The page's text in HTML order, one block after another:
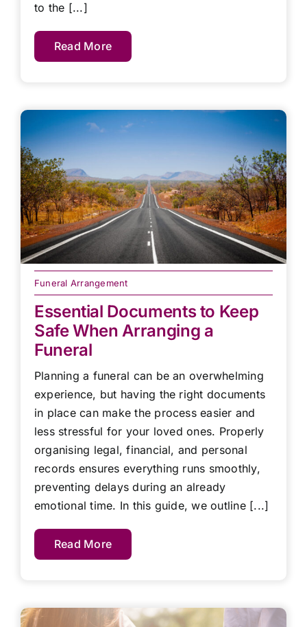
to the [...]
Read More
Funeral Arrangement
Essential Documents to Keep
Safe When Arranging a
Funeral
Planning a funeral can be an overwhelming
experience, but having the right documents
in place can make the process easier and
less stressful for your loved ones. Properly
organising legal, financial, and personal
records ensures everything runs smoothly,
preventing delays during an already
emotional time. In this guide, we outline [...]
Read More